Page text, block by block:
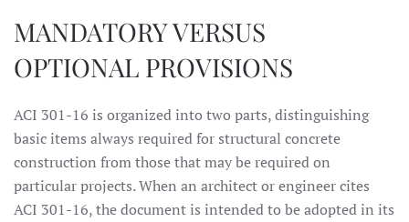
MANDATORY VERSUS
OPTIONAL PROVISIONS
ACI 301-16 is organized into two parts, distinguishing
basic items always required for structural concrete
construction from those that may be required on
particular projects. When an architect or engineer cites
ACI 301-16, the document is intended to be adopted in its